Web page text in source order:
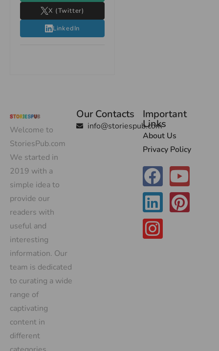
X (Twitter)
LinkedIn
Welcome to
StoriesPub.com
We started in
2019 with a
simple idea to
provide our
readers with
useful and
interesting
information. Our
team is dedicated
to curating a wide
range of
captivating
content in
different
Our Contacts
info@storiespub.com
Important
Links
About Us
Privacy Policy